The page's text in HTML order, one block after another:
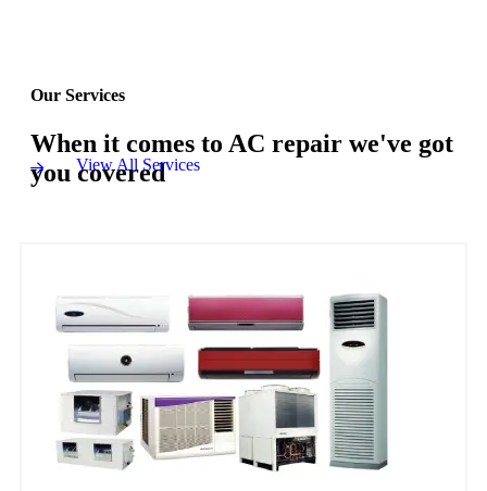
Our Services
When it comes to AC repair we've got
you covered
View All Services